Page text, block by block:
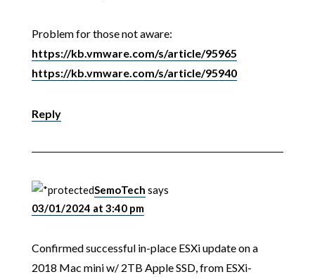
Problem for those not aware:
https://kb.vmware.com/s/article/95965
https://kb.vmware.com/s/article/95940
Reply
SemoTech says
03/01/2024 at 3:40 pm
Confirmed successful in-place ESXi update on a
2018 Mac mini w/ 2TB Apple SSD, from ESXi-